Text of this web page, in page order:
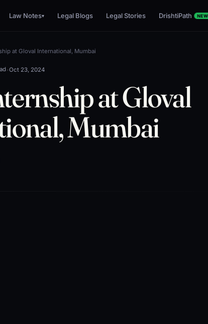
Law Notes▾ Legal Blogs Legal Stories DrishtiPath NEW
at Gloval International, Mumbai
•Oct 23, 2024
at Gloval
Mumbai